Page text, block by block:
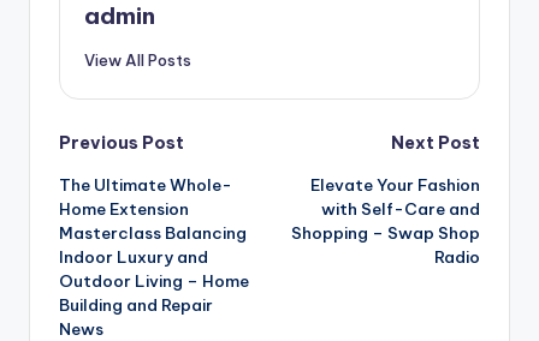
admin
View All Posts
Post
navigation
Previous Post
The Ultimate Whole-
Home Extension
Masterclass Balancing
Indoor Luxury and
Outdoor Living – Home
Building and Repair
News
Next Post
Elevate Your Fashion
with Self-Care and
Shopping – Swap Shop
Radio